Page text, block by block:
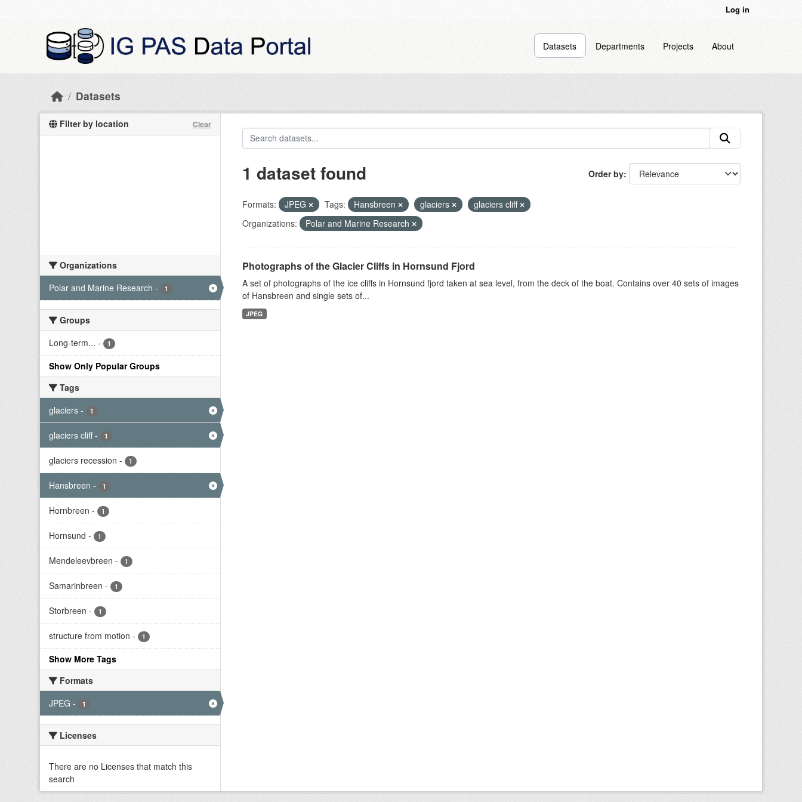
Log in
Datasets Departments Projects About
Datasets
Filter by location Clear
Organizations
Polar and Marine Research - 1
Groups
Long-term... - 1
Show Only Popular Groups
Tags
glaciers - 1
glaciers cliff - 1
glaciers recession - 1
Hansbreen - 1
Hornbreen - 1
Hornsund - 1
Mendeleevbreen - 1
Samarinbreen - 1
Storbreen - 1
structure from motion - 1
Show More Tags
Formats
JPEG - 1
Licenses
There are no Licenses that match this
search
Order by
1 dataset found
Formats: JPEG Tags: Hansbreen glaciers
glaciers cliff
Organizations:
Polar and Marine Research
Photographs of the Glacier Cliffs in Hornsund Fjord
A set of photographs of the ice cliffs in Hornsund fjord taken at sea level, from the deck of the boat. Contains over 40 sets of images
of Hansbreen and single sets of...
JPEG